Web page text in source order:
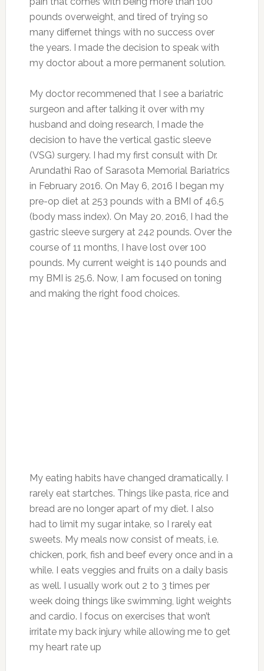
pounds overweight, and tired of trying so
many differnet things with no success over
the years. I made the decision to speak with
my doctor about a more permanent solution.
My doctor recommened that I see a bariatric
surgeon and after talking it over with my
husband and doing research, I made the
decision to have the vertical gastic sleeve
(VSG) surgery. I had my first consult with Dr.
Arundathi Rao of Sarasota Memorial Bariatrics
in February 2016. On May 6, 2016 I began my
pre-op diet at 253 pounds with a BMI of 46.5
(body mass index). On May 20 2016, I had the
gastric sleeve surgery at 242 pounds. Over the
course of 11 months, I have lost over 100
pounds. My current weight is 140 pounds and
my BMI is 25.6. Now, I am focused on toning
and making the right food choices.
My eating habits have changed dramatically. I
rarely eat startches. Things like pasta, rice and
bread are no longer apart of my diet. I also
had to limit my sugar intake, so I rarely eat
sweets. My meals now consist of meats, i.e.
chicken, pork, fish and beef every once and in a
while. I eats veggies and fruits on a daily basis
as well. I usually work out 2 to 3 times per
week doing things like swimming, light weights
and cardio. I focus on exercises that won’t
irritate my back injury while allowing me to get
my heart rate up